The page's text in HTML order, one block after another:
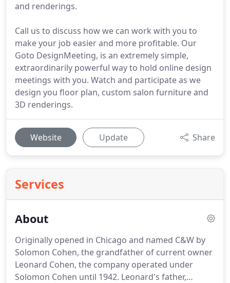
and renderings.
Call us to discuss how we can work with you to
make your job easier and more profitable. Our
Goto DesignMeeting, is an extremely simple,
extraordinarily powerful way to hold online design
meetings with you. Watch and participate as we
design you floor plan, custom salon furniture and
3D renderings.
Website Update Share
Services
About
Originally opened in Chicago and named C&W by
Solomon Cohen, the grandfather of current owner
Leonard Cohen, the company operated under
Solomon Cohen until 1942. Leonard's father,